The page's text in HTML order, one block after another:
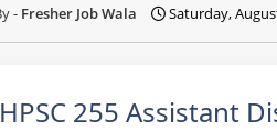
Fresher Job Wala Saturday,
HPSC 255 Assistant